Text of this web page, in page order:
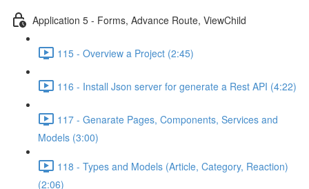
Application 5 - Forms, Advance Route, ViewChild
115 - Overview a Project (2:45)
116 - Install Json server for generate a Rest API (4:22)
117 - Genarate Pages, Components, Services and
Models (3:00)
118 - Types and Models (Article, Category, Reaction)
(2:06)